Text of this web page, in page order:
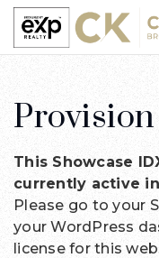
This Showcase
currently active
Please go to your
your WordPress
license for this